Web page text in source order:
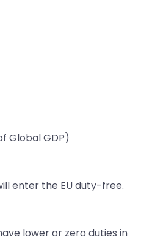
Global GDP)
enter the EU duty-free.
lower or zero duties in